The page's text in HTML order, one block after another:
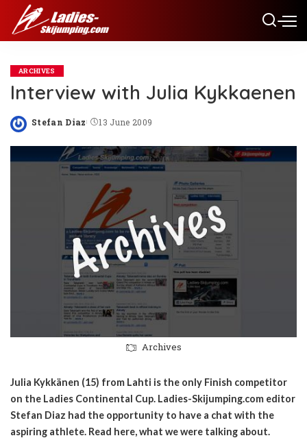
ARCHIVES
Interview with Julia Kykkaenen
Posted
Stefan Diaz 13 June 2009
Archives
Julia Kykkänen (15) from Lahti is the only Finish competitor
on the Ladies Continental Cup. Ladies-Skijumping.com editor
Stefan Diaz had the opportunity to have a chat with the
aspiring athlete. Read here, what we were talking about.